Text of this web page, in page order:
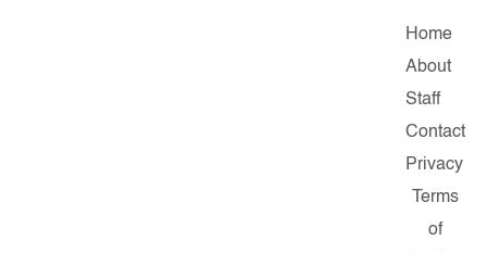
Home
About
Staff
Contact
Privacy
Terms
of